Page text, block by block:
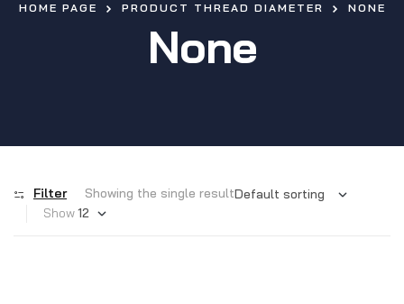
None
HOME PAGE PRODUCT THREAD DIAMETER NONE
Filter
Showing the single result
Show